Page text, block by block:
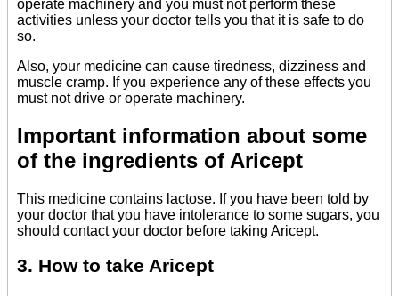
operate machinery and you must not perform these
activities unless your doctor tells you that it is safe to do
so.
Also, your medicine can cause tiredness, dizziness and
muscle cramp. If you experience any of these effects you
must not drive or operate machinery.
Important information about some
of the ingredients of Aricept
This medicine contains lactose. If you have been told by
your doctor that you have intolerance to some sugars, you
should contact your doctor before taking Aricept.
3. How to take Aricept